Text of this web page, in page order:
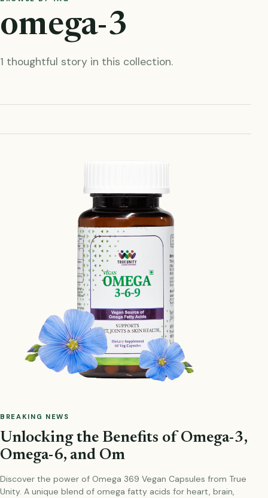
omega-3
1 thoughtful story in this collection.
BREAKING NEWS
Unlocking the Benefits of Omega-3,
Omega-6, and Om
Discover the power of Omega 369 Vegan Capsules from True
Unity. A unique blend of omega fatty acids for heart, brain,